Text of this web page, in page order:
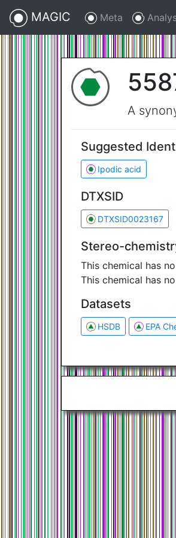
MAGIC Meta
A
Suggested
Ipodic acid
DTXSID
DTXSID0023167
Stereo-
This chemical has
This chemical has
Datasets
HSDB EPA